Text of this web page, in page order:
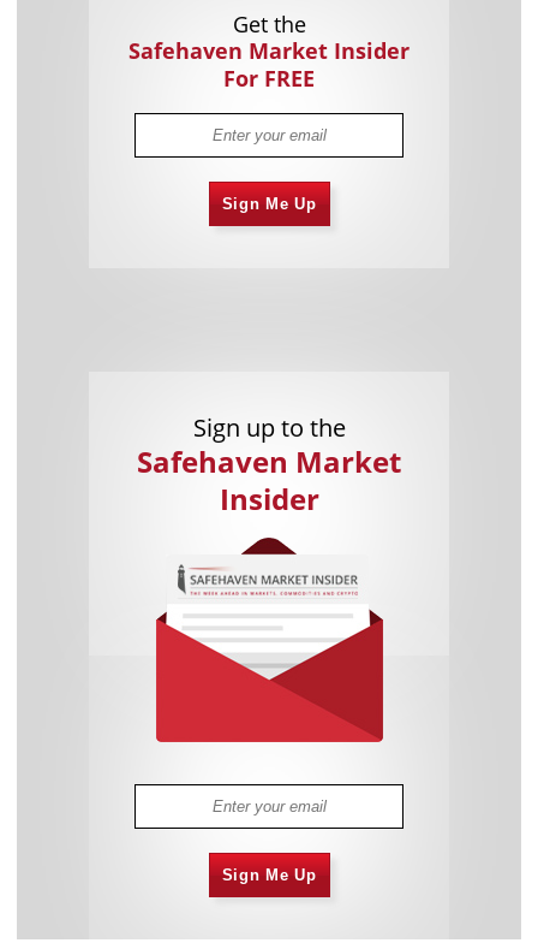
Get the
Safehaven Market Insider
For FREE
Sign Me Up
Sign up to the
Safehaven Market
Insider
Sign Me Up